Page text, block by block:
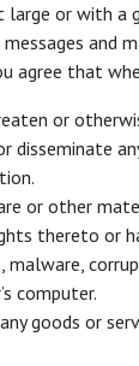
or with a
agree that
or
disseminate
or other
thereto or
computer.
goods or